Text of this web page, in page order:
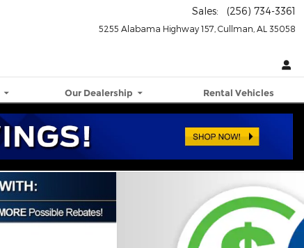
5255 Alabama Highway 157 Cullman AL 35058
Sales: (256) 734-3361
Our Dealership Rental Vehicles